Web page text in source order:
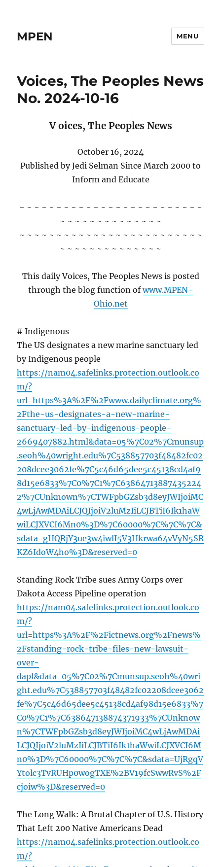
MPEN MENU
Voices, The Peoples News
No. 2024-10-16
V oices, The Peoples News
October 16, 2024
Published by Jedi Selman Since March 2000 to
Inform and Educate
~ ~ ~ ~ ~ ~ ~ ~ ~ ~ ~ ~ ~ ~ ~ ~ ~ ~ ~ ~ ~ ~ ~ ~ ~
~ ~ ~ ~ ~ ~ ~ ~ ~ ~ ~ ~ ~ ~
~ ~ ~ ~ ~ ~ ~ ~ ~ ~ ~ ~ ~ ~ ~ ~ ~ ~ ~ ~ ~ ~ ~ ~ ~
~ ~ ~ ~ ~ ~ ~ ~ ~ ~ ~ ~ ~ ~
This daily Voices, The Peoples News is posted
through the blog function ofwww.MPEN-
Ohio.net
# Indigenous
The US designates a new marine sanctuary led
by Indigenous people
https://nam04.safelinks.protection.outlook.co
m/?
url=https%3A%2F%2Fwww.dailyclimate.org%
2Fthe-us-designates-a-new-marine-
sanctuary-led-by-indigenous-people-
2669407882.html&data=05%7C02%7Cmunsup
.seoh%40wright.edu%7C538857703f48482fc02
208dcee3062fe%7C5c46d65dee5c45138cd4af9
8d15e6833%7C0%7C1%7C63864713887435224
2%7CUnknown%7CTWFpbGZsb3d8eyJWIjoiMC
4wLjAwMDAiLCJQIjoiV2luMzIiLCJBTiI6Ik1haW
wiLCJXVCI6Mn0%3D%7C60000%7C%7C%7C&
sdata=gHQRjY3ue3w4iwlI5V3Hkrwa64vVyN5SR
KZ6IdoW4ho%3D&reserved=0
Standing Rock Tribe sues Army Corps over
Dakota Access Pipeline operation
https://nam04.safelinks.protection.outlook.co
m/?
url=https%3A%2F%2Fictnews.org%2Fnews%
2Fstanding-rock-tribe-files-new-lawsuit-
over-
dapl&data=05%7C02%7Cmunsup.seoh%40wri
ght.edu%7C538857703f48482fc02208dcee3062
fe%7C5c46d65dee5c45138cd4af98d15e6833%7
C0%7C1%7C638647138874371933%7CUnknow
n%7CTWFpbGZsb3d8eyJWIjoiMC4wLjAwMDAi
LCJQIjoiV2luMzIiLCJBTiI6Ik1haWwiLCJXVCI6M
n0%3D%7C60000%7C%7C%7C&sdata=UjRgqV
Ytolc3TvRUHp0wogTXE%2BV19fcSwwRvS%2F
cjoiw%3D&reserved=0
The Long Walk: A Brutal Chapter of U.S. History
That Left 200 Native Americans Dead
https://nam04.safelinks.protection.outlook.co
m/?